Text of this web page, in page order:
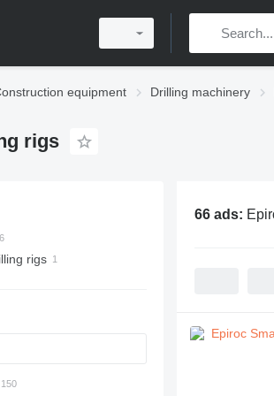
equipment Drilling machinery
rigs
rigs
66 ads: